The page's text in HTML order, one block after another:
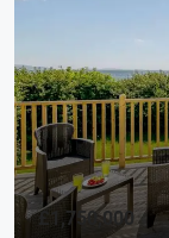
£1,750,000